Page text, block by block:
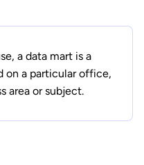
a data mart is a
on a particular office,
area or subject.